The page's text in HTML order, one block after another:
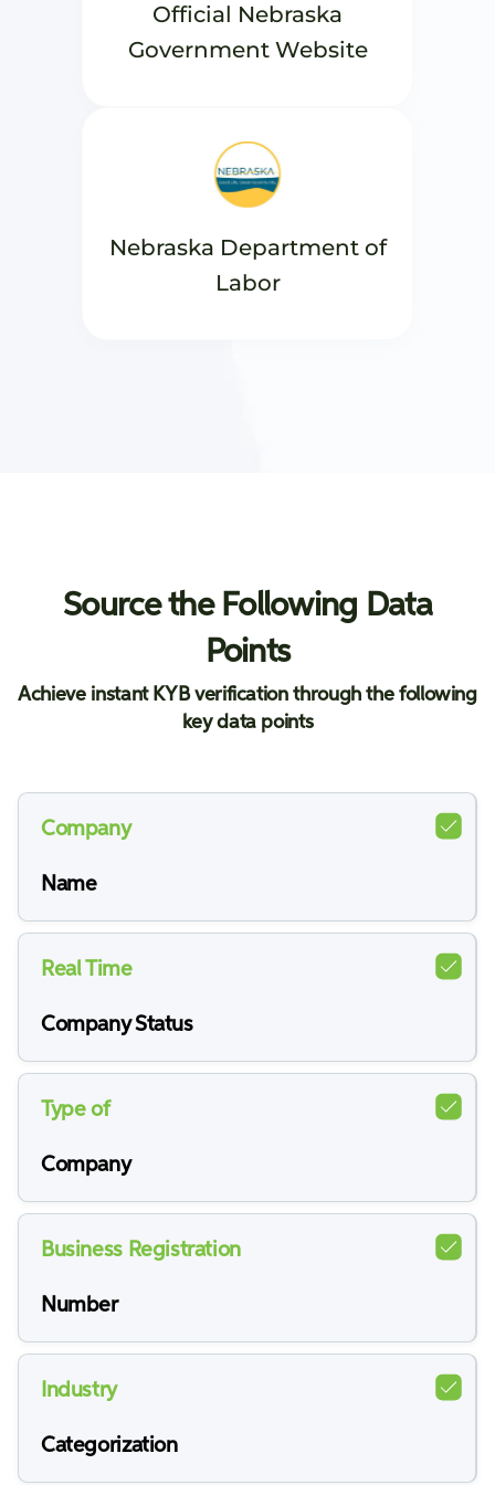
Official Nebraska
Government Website
Nebraska Department of
Labor
Source the Following Data
Points
Achieve instant KYB verification through the following
key data points
Company
Name
Real Time
Company Status
Type of
Company
Business Registration
Number
Industry
Categorization